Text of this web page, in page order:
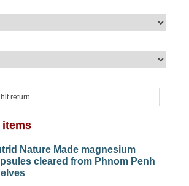
items
Nature Made magnesium
cleared from Phnom Penh